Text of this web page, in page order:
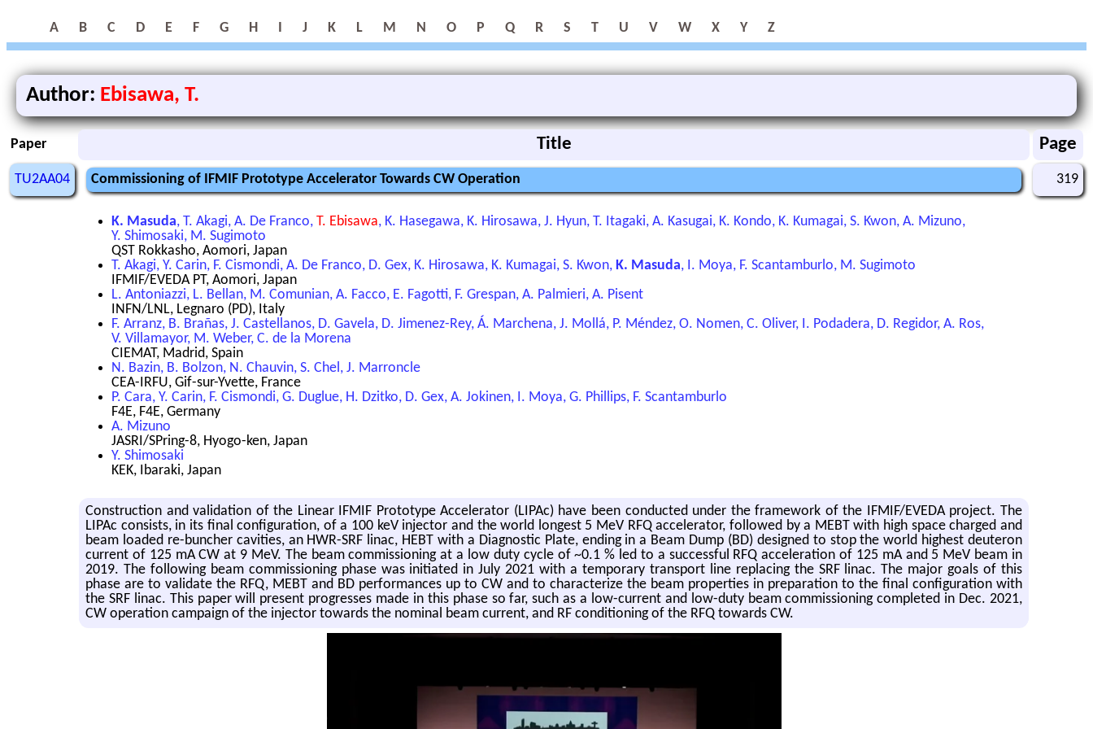
A B C D E F G H I J K L M N O P Q R S T U V W X Y Z
Author: Ebisawa, T.
Paper Title Page
TU2AA04 Commissioning of IFMIF Prototype Accelerator Towards CW Operation 319
K. Masuda, T. Akagi, A. De Franco, T. Ebisawa, K. Hasegawa, K. Hirosawa, J. Hyun, T. Itagaki, A. Kasugai, K. Kondo, K. Kumagai, S. Kwon, A. Mizuno,
Y. Shimosaki, M. Sugimoto
QST Rokkasho, Aomori, Japan
T. Akagi, Y. Carin, F. Cismondi, A. De Franco, D. Gex, K. Hirosawa, K. Kumagai, S. Kwon, K. Masuda, I. Moya, F. Scantamburlo, M. Sugimoto
IFMIF/EVEDA PT, Aomori, Japan
L. Antoniazzi, L. Bellan, M. Comunian, A. Facco, E. Fagotti, F. Grespan, A. Palmieri, A. Pisent
INFN/LNL, Legnaro (PD), Italy
F. Arranz, B. Brañas, J. Castellanos, D. Gavela, D. Jimenez-Rey, Á. Marchena, J. Mollá, P. Méndez, O. Nomen, C. Oliver, I. Podadera, D. Regidor, A. Ros,
V. Villamayor, M. Weber, C. de la Morena
CIEMAT, Madrid, Spain
N. Bazin, B. Bolzon, N. Chauvin, S. Chel, J. Marroncle
CEA-IRFU, Gif-sur-Yvette, France
P. Cara, Y. Carin, F. Cismondi, G. Duglue, H. Dzitko, D. Gex, A. Jokinen, I. Moya, G. Phillips, F. Scantamburlo
F4E, F4E, Germany
A. Mizuno
JASRI/SPring-8, Hyogo-ken, Japan
Y. Shimosaki
KEK, Ibaraki, Japan
Construction and validation of the Linear IFMIF Prototype Accelerator (LIPAc) have been conducted under the framework of the IFMIF/EVEDA project. The
LIPAc consists, in its final configuration, of a 100 keV injector and the world longest 5 MeV RFQ accelerator, followed by a MEBT with high space charged and
beam loaded re-buncher cavities, an HWR-SRF linac, HEBT with a Diagnostic Plate, ending in a Beam Dump (BD) designed to stop the world highest deuteron
current of 125 mA CW at 9 MeV. The beam commissioning at a low duty cycle of ~0.1 % led to a successful RFQ acceleration of 125 mA and 5 MeV beam in
2019. The following beam commissioning phase was initiated in July 2021 with a temporary transport line replacing the SRF linac. The major goals of this
phase are to validate the RFQ, MEBT and BD performances up to CW and to characterize the beam properties in preparation to the final configuration with
the SRF linac. This paper will present progresses made in this phase so far, such as a low-current and low-duty beam commissioning completed in Dec. 2021,
CW operation campaign of the injector towards the nominal beam current, and RF conditioning of the RFQ towards CW.